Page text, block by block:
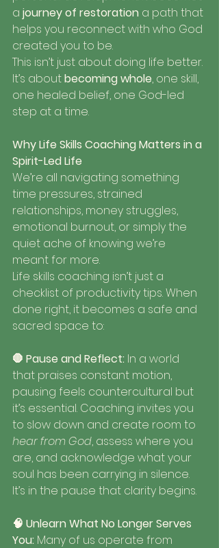
a journey of restoration a path that
helps you reconnect with who God
created you to be.
This isn’t just about doing life better.
It’s about becoming whole, one skill,
one healed belief, one God-led
step at a time.
Why Life Skills Coaching Matters in a
Spirit-Led Life
We’re all navigating something
time pressures, strained
relationships, money struggles,
emotional burnout, or simply the
quiet ache of knowing we’re
meant for more.
Life skills coaching isn’t just a
checklist of productivity tips. When
done right, it becomes a safe and
sacred space to:
🛑 Pause and Reflect: In a world
that praises constant motion,
pausing feels countercultural but
it’s essential. Coaching invites you
to slow down and create room to
hear from God, assess where you
are, and acknowledge what your
soul has been carrying in silence.
It’s in the pause that clarity begins.
🧠 Unlearn What No Longer Serves
You: Many of us operate from